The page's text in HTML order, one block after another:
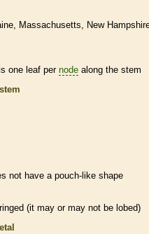
Massachusetts New
one leaf per node along the stem
not have a pouch-like shape
(it may or may not be lobed)